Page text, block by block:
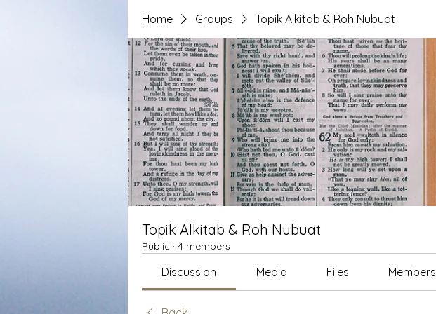
Home Groups Topik Alkitab & Roh Nubuat
Topik Alkitab & Roh Nubuat
Public · 4 members
Discussion Media Files Members